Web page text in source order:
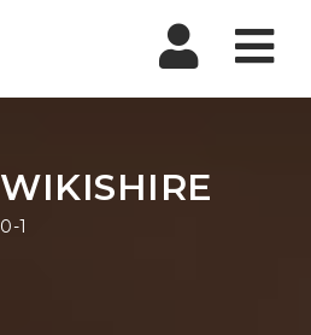
WIKISHIRE
0-1